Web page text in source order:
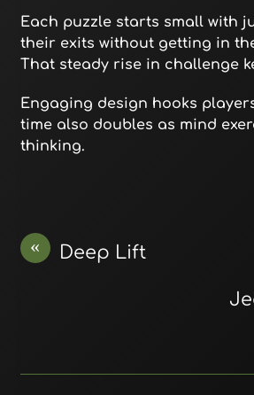
Each puzzle starts small with
their exits without getting in
That steady rise in challenge
Engaging design hooks
time also doubles as mind
thinking.
« Deep Lift